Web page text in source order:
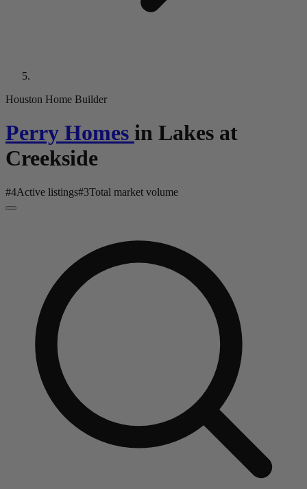
Houston Home Builder
Perry Homes in Lakes at
Creekside
#4Active listings#3Total market volume